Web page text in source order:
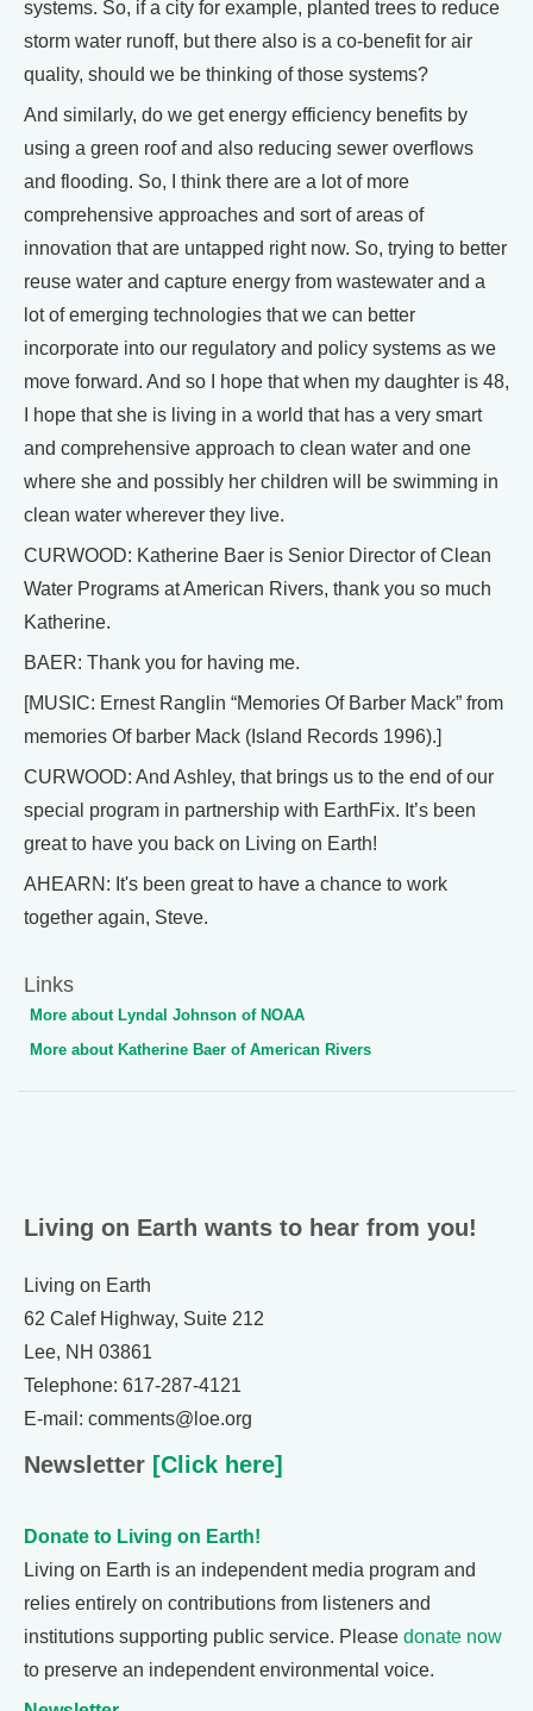
systems. So, if a city for example, planted trees to reduce
storm water runoff, but there also is a co-benefit for air
quality, should we be thinking of those systems?
And similarly, do we get energy efficiency benefits by
using a green roof and also reducing sewer overflows
and flooding. So, I think there are a lot of more
comprehensive approaches and sort of areas of
innovation that are untapped right now. So, trying to better
reuse water and capture energy from wastewater and a
lot of emerging technologies that we can better
incorporate into our regulatory and policy systems as we
move forward. And so I hope that when my daughter is 48,
I hope that she is living in a world that has a very smart
and comprehensive approach to clean water and one
where she and possibly her children will be swimming in
clean water wherever they live.
CURWOOD: Katherine Baer is Senior Director of Clean
Water Programs at American Rivers, thank you so much
Katherine.
BAER: Thank you for having me.
[MUSIC: Ernest Ranglin “Memories Of Barber Mack” from
memories Of barber Mack (Island Records 1996).]
CURWOOD: And Ashley, that brings us to the end of our
special program in partnership with EarthFix. It’s been
great to have you back on Living on Earth!
AHEARN: It's been great to have a chance to work
together again, Steve.
Links
More about Lyndal Johnson of NOAA
More about Katherine Baer of American Rivers
Living on Earth wants to hear from you!
Living on Earth
62 Calef Highway, Suite 212
Lee, NH 03861
Telephone: 617-287-4121
E-mail: comments@loe.org
Newsletter [Click here]
Donate to Living on Earth!
Living on Earth is an independent media program and
relies entirely on contributions from listeners and
institutions supporting public service. Please donate now
to preserve an independent environmental voice.